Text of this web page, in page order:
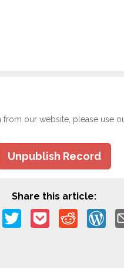
from our website, please use
Unpublish Record
Share this article: